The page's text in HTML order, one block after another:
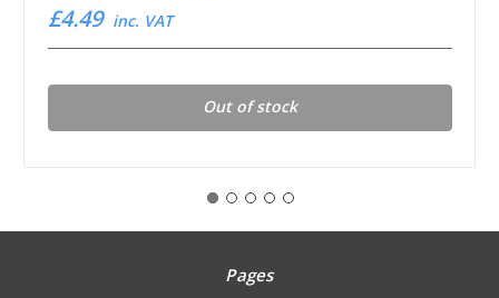
£4.49 inc. VAT
Out of stock
Pages